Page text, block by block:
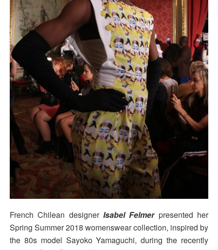
French Chilean designer Isabel Felmerpresented her
Spring Summer 2018 womenswear collection, inspired by
the 80s model Sayoko Yamaguchi, during the recently